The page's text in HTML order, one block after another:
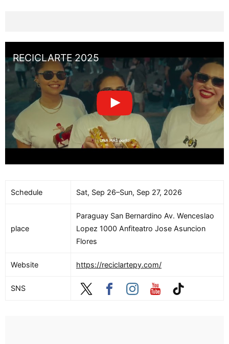
RECICLARTE 2025
Schedule Sat, Sep 26–Sun, Sep 27, 2026
place
Paraguay San Bernardino Av. Wenceslao
Lopez 1000 Anfiteatro Jose Asuncion
Flores
Website https://reciclartepy.com/
SNS